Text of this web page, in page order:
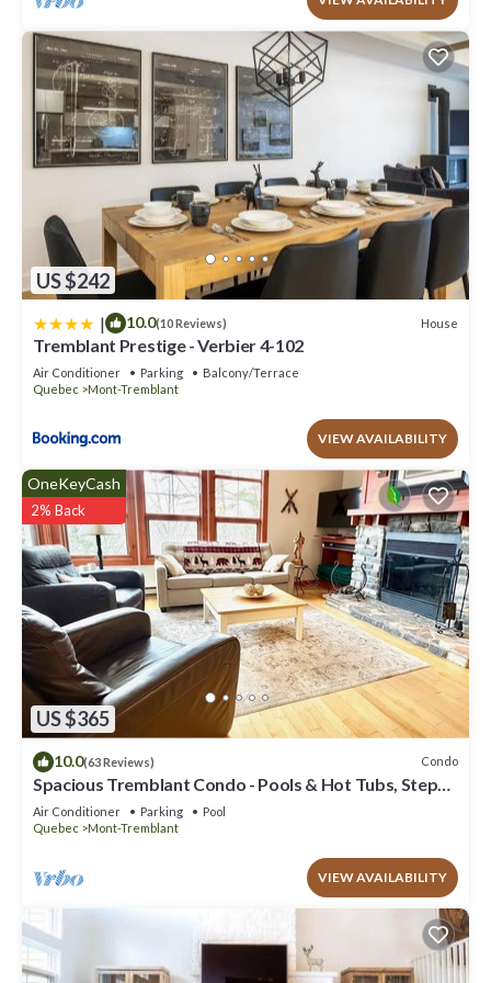
US $242
| 10.0(10 Reviews) House
Tremblant Prestige - Verbier 4-102
Air Conditioner Parking
Balcony/Terrace
Quebec
Mont-Tremblant
VIEW AVAILABILITY
US $365
OneKeyCash
2% Back
10.0(63 Reviews) Condo
Spacious Tremblant Condo - Pools & Hot Tubs, Steps
to Ski/Golf/Bike/Hike - 8 ppl
Air Conditioner Parking
Pool
Quebec
Mont-Tremblant
VIEW AVAILABILITY